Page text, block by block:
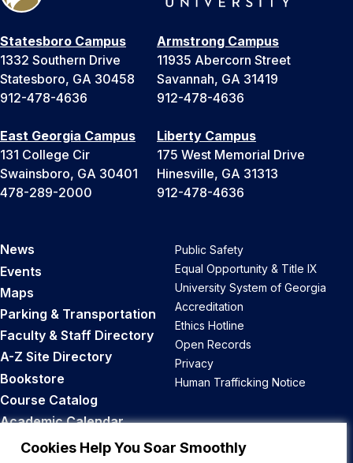
Cookies Help You Soar Smoothly
Statesboro Campus
1332 Southern Drive
Statesboro, GA 30458
912-478-4636
Armstrong Campus
11935 Abercorn Street
Savannah, GA 31419
912-478-4636
East Georgia Campus
131 College Cir
Swainsboro, GA 30401
478-289-2000
Liberty Campus
175 West Memorial Drive
Hinesville, GA 31313
912-478-4636
News
Events
Maps
Parking & Transportation
Faculty & Staff Directory
A-Z Site Directory
Bookstore
Course Catalog
Academic Calendar
Career Opportunities
Public Safety
Equal Opportunity & Title IX
University System of Georgia
Accreditation
Ethics Hotline
Open Records
Privacy
Human Trafficking Notice